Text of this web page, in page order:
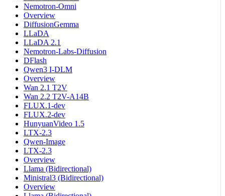
Nemotron-Omni
Overview
DiffusionGemma
LLaDA
LLaDA 2.1
Nemotron-Labs-Diffusion
DFlash
Qwen3 I-DLM
Overview
Wan 2.1 T2V
Wan 2.2 T2V-A14B
FLUX.1-dev
FLUX.2-dev
HunyuanVideo 1.5
LTX-2.3
Qwen-Image
LTX-2.3
Overview
Llama (Bidirectional)
Ministral3 (Bidirectional)
Overview